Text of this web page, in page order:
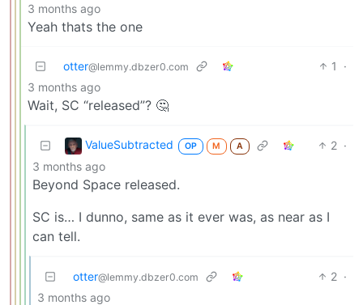
3 months ago
Yeah thats the one
otter@lemmy.dbzer0.com 1
·
3 months ago
Wait, SC “released”? 🤔
ValueSubtracted OP M A 2 ·
3 months ago
Beyond Space released.
SC is… I dunno, same as it ever was, as near as I
can tell.
otter@lemmy.dbzer0.com 2 ·
3 months ago